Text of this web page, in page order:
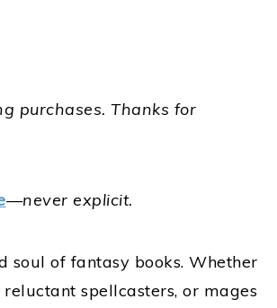
purchases. Thanks for
—never explicit.
of fantasy books. Whether
spellcasters, or mages